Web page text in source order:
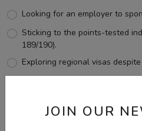
JOIN OUR
Looking for an employer to
Sticking to the points-tested
189/190).
Exploring regional visas
View Results